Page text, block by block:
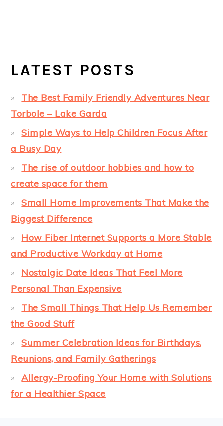
LATEST POSTS
The Best Family Friendly Adventures Near
Torbole – Lake Garda
Simple Ways to Help Children Focus After
a Busy Day
The rise of outdoor hobbies and how to
create space for them
Small Home Improvements That Make the
Biggest Difference
How Fiber Internet Supports a More Stable
and Productive Workday at Home
Nostalgic Date Ideas That Feel More
Personal Than Expensive
The Small Things That Help Us Remember
the Good Stuff
Summer Celebration Ideas for Birthdays,
Reunions, and Family Gatherings
Allergy-Proofing Your Home with Solutions
for a Healthier Space